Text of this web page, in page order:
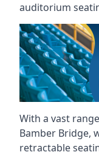
auditorium
With a vast
Bamber Bridge,
retractable